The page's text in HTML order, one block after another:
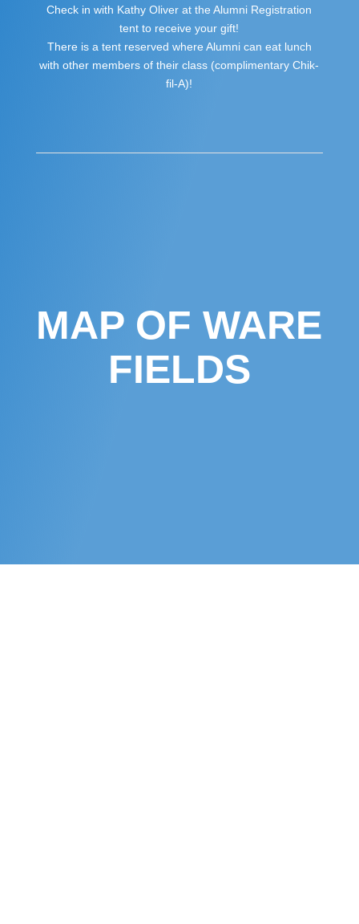
Check in with Kathy Oliver at the Alumni Registration
tent to receive your gift!
There is a tent reserved where Alumni can eat lunch
with other members of their class (complimentary Chik-
fil-A)!
MAP OF WARE
FIELDS